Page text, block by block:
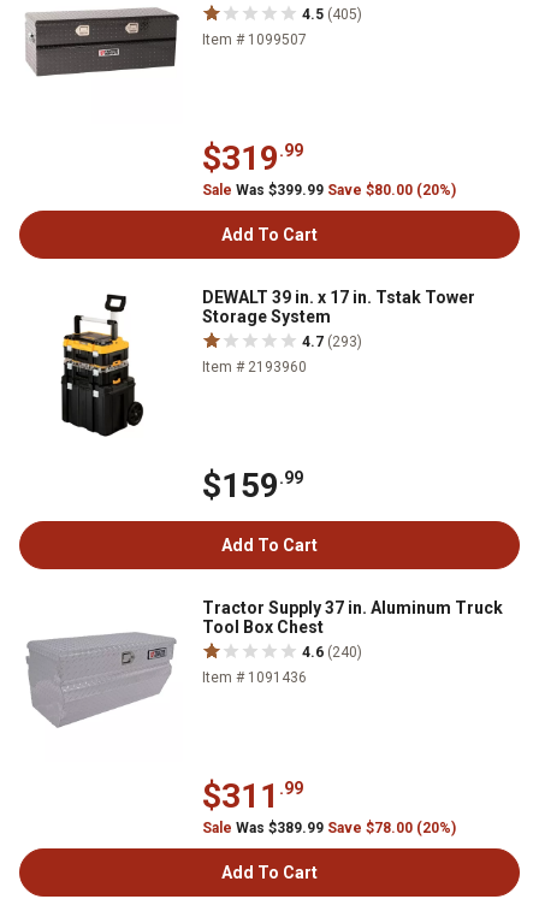
4.5 (405)
Item # 1099507
$319.99
Sale Was $399.99 Save $80.00 (20%)
Add To Cart
DEWALT 39 in. x 17 in. Tstak Tower
Storage System
4.7 (293)
Item # 2193960
$159.99
Add To Cart
Tractor Supply 37 in. Aluminum Truck
Tool Box Chest
4.6 (240)
Item # 1091436
$311 .99
Sale Was $389.99 Save $78.00 (20%)
Add To Cart